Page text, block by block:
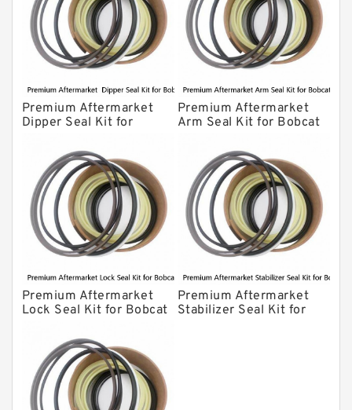
Premium Aftermarket
Dipper Seal Kit for
Premium Aftermarket
Arm Seal Kit for Bobcat
Premium Aftermarket
Lock Seal Kit for Bobcat
907, 909, 910, 911, 914
Premium Aftermarket
Stabilizer Seal Kit for